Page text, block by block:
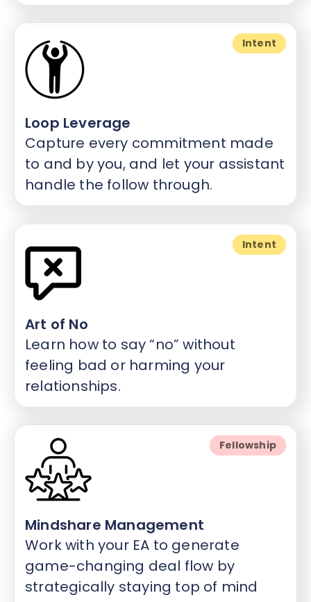
Fellowship
Mindshare Management
Work with your EA to generate
game-changing deal flow by
strategically staying top of mind
Intent
Loop Leverage
Capture every commitment made
to and by you, and let your assistant
handle the follow through.
Intent
Art of No
Learn how to say “no” without
feeling bad or harming your
relationships.